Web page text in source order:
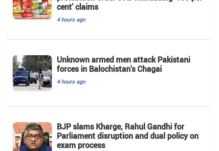
cent' claims
4 hours ago
Unknown armed men attack Pakistani
forces in Balochistan's ​​Chagai
4 hours ago
BJP slams Kharge, Rahul Gandhi for
Parliament disruption and dual policy on
exam process